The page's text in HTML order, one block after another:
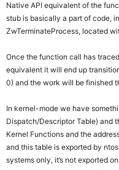
Native API equivalent of the
stub is basically a part of code,
ZwTerminateProcess, located
Once the function call has
equivalent it will end up
0) and the work will be finished
In kernel-mode we have
Dispatch/Descriptor Table) and
Kernel Functions and the
and this table is exported by
systems only, it’s not exported